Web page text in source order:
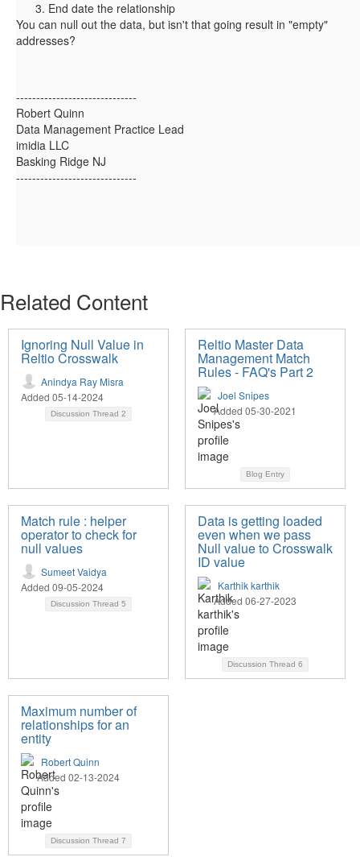
End date the relationship
You can null out the data, but isn't that going result in "empty"
addresses?
------------------------------
Robert Quinn
Data Management Practice Lead
imidia LLC
Basking Ridge NJ
------------------------------
Related Content
Ignoring Null Value in
Reltio Crosswalk
Anindya Ray Misra
Added 05-14-2024
Discussion Thread 2
Reltio Master Data
Management Match
Rules - FAQ's Part 2
Joel Snipes
Added 05-30-2021
Blog Entry
Match rule : helper
operator to check for
null values
Sumeet Vaidya
Added 09-05-2024
Discussion Thread 5
Data is getting loaded
even when we pass
Null value to Crosswalk
ID value
Karthik karthik
Added 06-27-2023
Discussion Thread 6
Maximum number of
relationships for an
entity
Robert Quinn
Added 02-13-2024
Discussion Thread 7